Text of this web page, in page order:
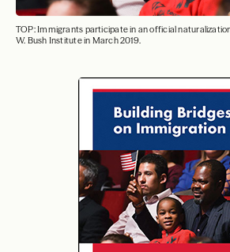
TOP: Immigrants participate in an official
W. Bush Institute in March 2019.